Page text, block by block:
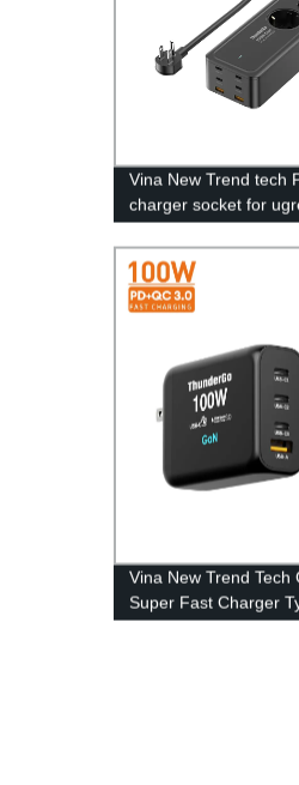
Vina New Trend tech
charger socket for
Desktop adapter
Vina New Trend Tech
Super Fast Charger
Adapter